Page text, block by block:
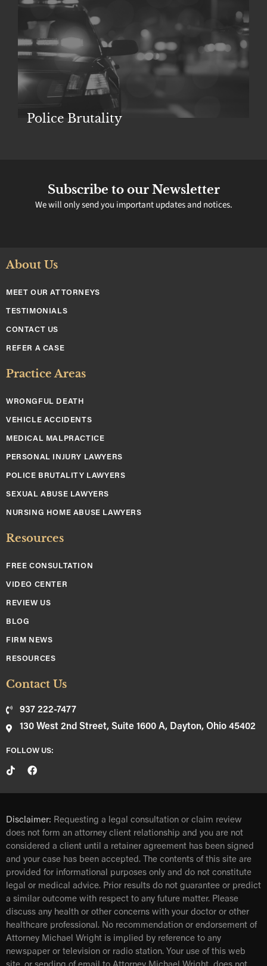
Police Brutality
Subscribe to our Newsletter
We will only send you important updates and notices.
About Us
MEET OUR ATTORNEYS
TESTIMONIALS
CONTACT US
REFER A CASE
Practice Areas
WRONGFUL DEATH
VEHICLE ACCIDENTS
MEDICAL MALPRACTICE
PERSONAL INJURY LAWYERS
POLICE BRUTALITY LAWYERS
SEXUAL ABUSE LAWYERS
NURSING HOME ABUSE LAWYERS
Resources
FREE CONSULTATION
VIDEO CENTER
REVIEW US
BLOG
FIRM NEWS
RESOURCES
Contact Us
937 222-7477
130 West 2nd Street, Suite 1600 A, Dayton, Ohio 45402
FOLLOW US:
Disclaimer: Requesting a legal consultation or claim review
does not form an attorney client relationship and you are not
considered a client until a retainer agreement has been signed
and your case has been accepted. The contents of this site are
provided for informational purposes only and do not constitute
legal or medical advice. Prior results do not guarantee or predict
a similar outcome with respect to any future matter. Please
discuss any health or other concerns with your doctor or other
healthcare professional. No recommendation or endorsement of
Attorney Michael Wright is implied by reference to any
newspaper or television or radio station. Your use of this web